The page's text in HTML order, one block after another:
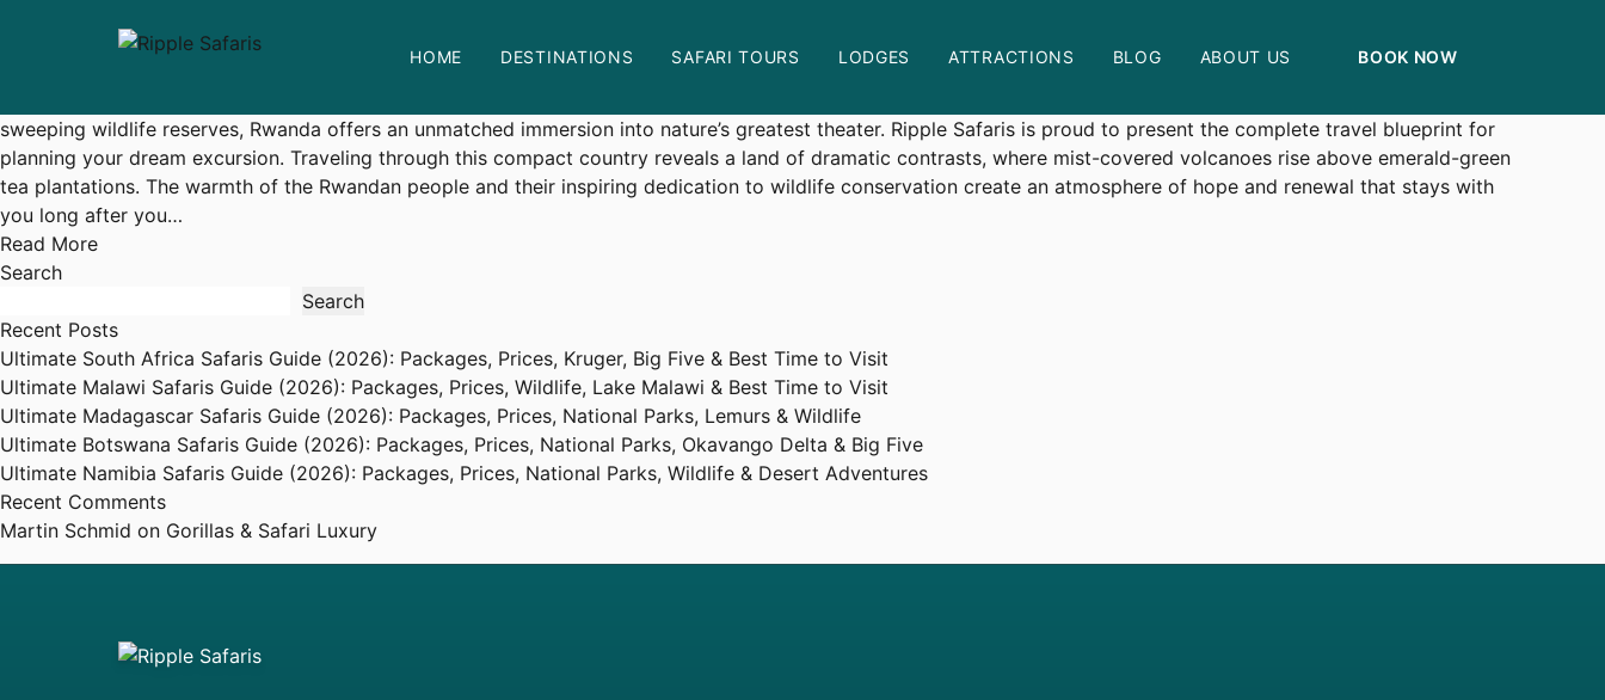
HOME DESTINATIONS SAFARI TOURS LODGES ATTRACTIONS BLOG ABOUT US BOOK NOW
The Ultimate Guide to Rwanda Safaris: Experiencing the Heart of Africa
No Comments on
Ultimate
Guide
to
of
Africa
sweeping wildlife reserves, Rwanda offers an unmatched immersion into nature’s greatest theater. Ripple Safaris is proud to present the complete travel blueprint for
planning your dream excursion. Traveling through this compact country reveals a land of dramatic contrasts, where mist-covered volcanoes rise above emerald-green
tea plantations. The warmth of the Rwandan people and their inspiring dedication to wildlife conservation create an atmosphere of hope and renewal that stays with
you long after you…
Read More
Search
Search
Recent Posts
Ultimate South Africa Safaris Guide (2026): Packages, Prices, Kruger, Big Five & Best Time to Visit
Ultimate Malawi Safaris Guide (2026): Packages, Prices, Wildlife, Lake Malawi & Best Time to Visit
Ultimate Madagascar Safaris Guide (2026): Packages, Prices, National Parks, Lemurs & Wildlife
Ultimate Botswana Safaris Guide (2026): Packages, Prices, National Parks, Okavango Delta & Big Five
Ultimate Namibia Safaris Guide (2026): Packages, Prices, National Parks, Wildlife & Desert Adventures
Recent Comments
Martin Schmid on Gorillas & Safari Luxury